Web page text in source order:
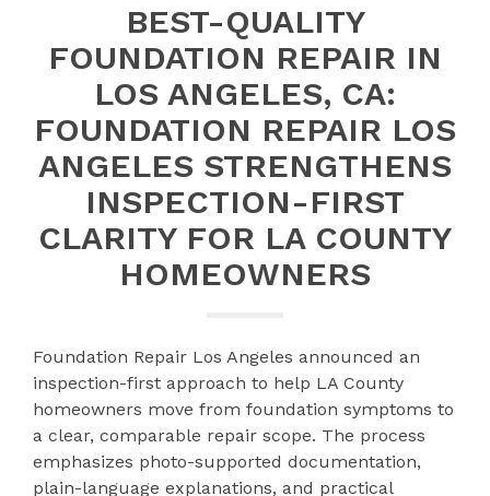
BEST-QUALITY
FOUNDATION REPAIR IN
LOS ANGELES, CA:
FOUNDATION REPAIR LOS
ANGELES STRENGTHENS
INSPECTION-FIRST
CLARITY FOR LA COUNTY
HOMEOWNERS
Foundation Repair Los Angeles announced an
inspection-first approach to help LA County
homeowners move from foundation symptoms to
a clear, comparable repair scope. The process
emphasizes photo-supported documentation,
plain-language explanations, and practical